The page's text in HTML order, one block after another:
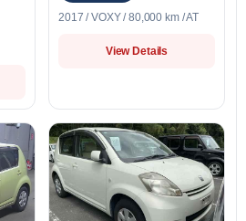
2017 / VOXY / 80,000 km / AT
View Details